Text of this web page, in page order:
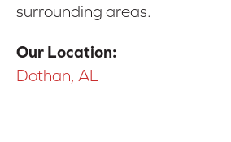
surrounding areas.
Our Location:
Dothan, AL